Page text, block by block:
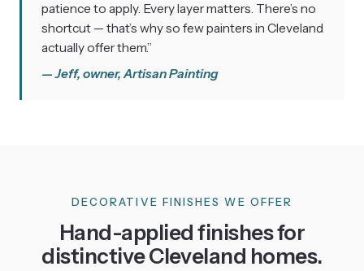
patience to apply. Every layer matters. There’s no
shortcut — that’s why so few painters in Cleveland
actually offer them.”
— Jeff, owner, Artisan Painting
DECORATIVE FINISHES WE OFFER
Hand-applied finishes for
distinctive Cleveland homes.